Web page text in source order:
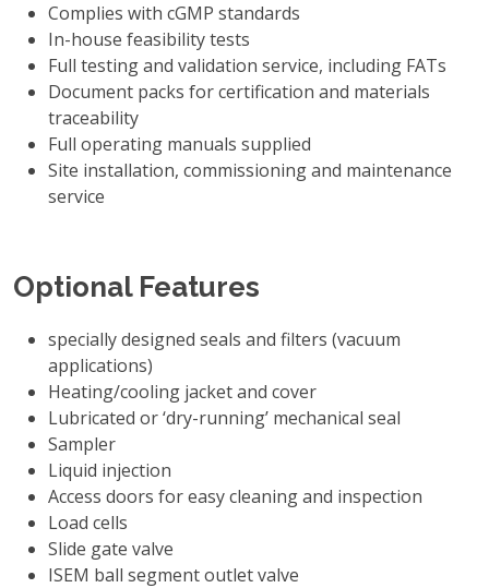
Complies with cGMP standards
In-house feasibility tests
Full testing and validation service, including FATs
Document packs for certification and materials
traceability
Full operating manuals supplied
Site installation, commissioning and maintenance
service
Optional Features
specially designed seals and filters (vacuum
applications)
Heating/cooling jacket and cover
Lubricated or ‘dry-running’ mechanical seal
Sampler
Liquid injection
Access doors for easy cleaning and inspection
Load cells
Slide gate valve
ISEM ball segment outlet valve